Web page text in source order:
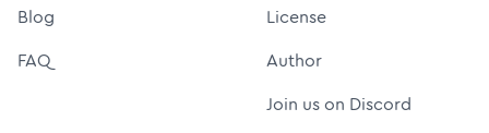
Blog
FAQ
License
Author
Join us on Discord